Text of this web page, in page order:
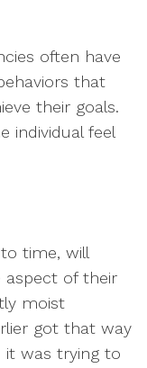
often have
that
their goals.
individual feel
time, will
aspect of their
moist
got that way
it was trying to